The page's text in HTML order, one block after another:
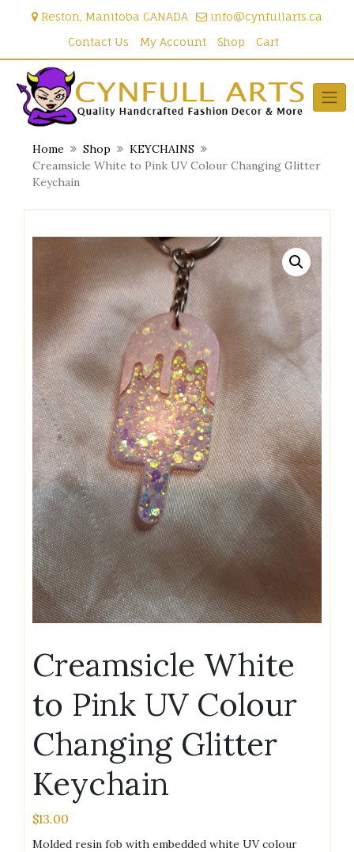
Reston, Manitoba CANADA
info@cynfullarts.ca
Contact Us
My Account Shop Cart
Home Shop
KEYCHAINS
Creamsicle White to Pink UV Colour Changing Glitter
Keychain
Creamsicle White
to Pink UV Colour
Changing Glitter
Keychain
$13.00
Molded resin fob with embedded white UV colour